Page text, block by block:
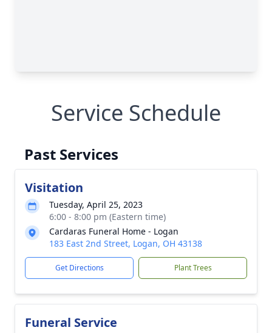
Service Schedule
Past Services
Visitation
Tuesday, April 25, 2023
6:00 - 8:00 pm (Eastern time)
Cardaras Funeral Home - Logan
183 East 2nd Street, Logan, OH 43138
Get Directions Plant Trees
Funeral Service